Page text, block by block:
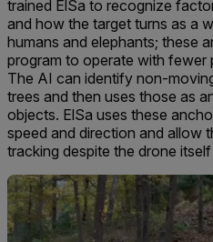
trained ElSa to recognize
and how the target turns as a
humans and elephants; these
program to operate with fewer
The AI can identify non-
trees and then uses those as
objects. ElSa uses these
speed and direction and allow
tracking despite the drone